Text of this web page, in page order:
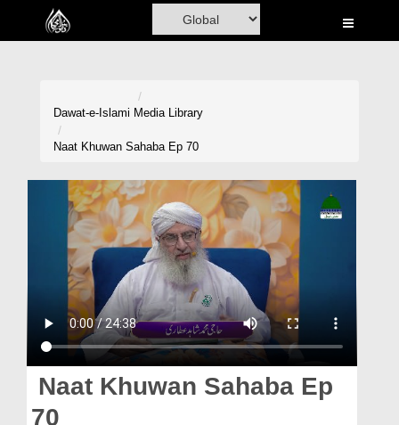
Home
Volunteer Portal
Rohani Ilaj
Donation
Magazine
Dawat-e-Islami Media Library
Naat Khuwan Sahaba Ep 70
Naat Khuwan Sahaba Ep
70